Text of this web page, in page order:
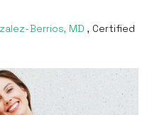
Berrios, MD , Certified